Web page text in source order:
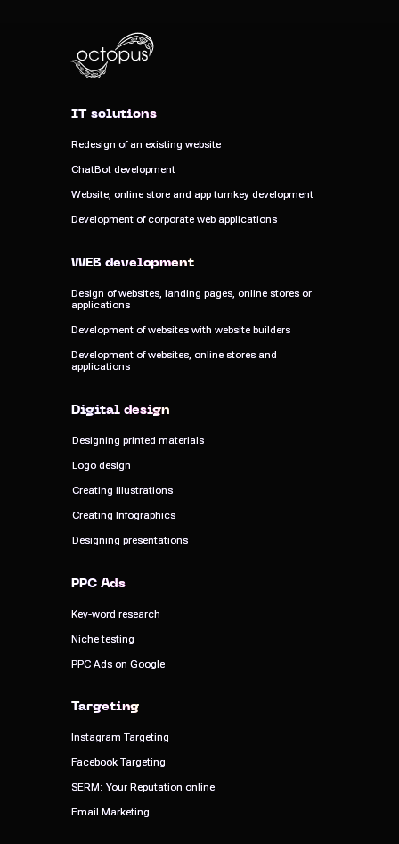
Redesign of an existing website
Redesign of an existing website
ChatBot development
ChatBot development
Website, online store and app turnkey development
Website, online store and app turnkey development
Development of corporate web applications
Development of corporate web applications
IT solutions
IT solutions
Development of websites, online stores and
applications
Development of websites, online stores and
applications
WEB development
WEB development
Development of websites with website builders
Development of websites with website builders
Design of websites, landing pages, online stores or
applications
Design of websites, landing pages, online stores or
applications
Digital design
Digital design
Designing printed materials
Designing printed materials
Logo design
Logo design
Creating illustrations
Creating illustrations
Designing presentations
Designing presentations
Creating Infographics
Creating Infographics
PPC Ads on Google
PPC Ads on Google
PPC Ads
PPC Ads
Key-word research
Key-word research
Niche testing
Niche testing
Instagram Targeting
Instagram Targeting
Facebook Targeting
Facebook Targeting
SERM: Your Reputation online
SERM: Your Reputation online
Email Marketing
Email Marketing
Targeting
Targeting